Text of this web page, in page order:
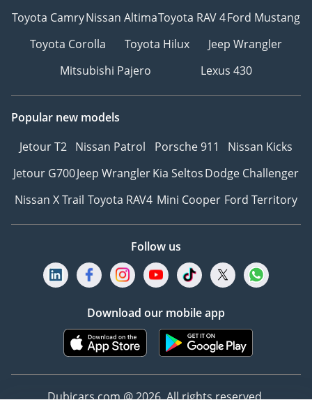
At The Car Superstore,
we are driven by our
satisfaction is our top
priority, and we are
dedicated to providing
every touchpoint. We
being and success of our
employees, fostering a
Why choose The Car
Superstore:
* Unrivaled selection of
the world’s legendary
* Competitive market
Toyota CamryNissan AltimaToyota RAV 4Ford Mustang
Toyota Corolla
Toyota Hilux
Jeep Wrangler
Mitsubishi Pajero
Lexus 430
Popular new models
Jetour T2 Nissan Patrol Porsche 911
Nissan Kicks
Jetour G700Jeep WranglerKia SeltosDodge Challenger
Nissan X Trail Toyota RAV4 Mini Cooper Ford Territory
Follow us
Download our mobile app
Dubicars.com @ 2026. All rights reserved.